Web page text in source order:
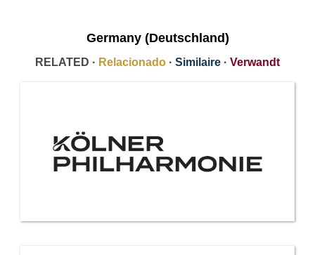
Germany (Deutschland)
RELATED · Relacionado · Similaire · Verwandt